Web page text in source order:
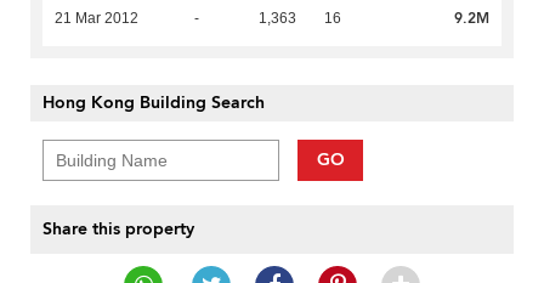
21 Mar 2012 - 1,363 16 9.2M
Hong Kong Building Search
GO
Share this property